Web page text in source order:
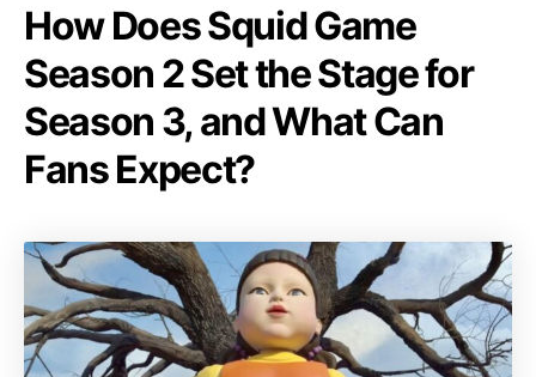
How Does Squid Game
Season 2 Set the Stage for
Season 3, and What Can
Fans Expect?